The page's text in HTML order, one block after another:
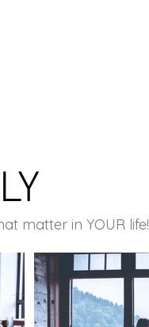
matter in YOUR life!